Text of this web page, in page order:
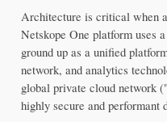
Architecture is critical when
Netskope One platform uses
ground up as a unified
network, and analytics
global private cloud network
highly secure and performant